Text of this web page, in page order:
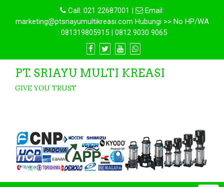
Call: 021 22687001 |
Email:
marketing@ptsriayumultikreasi.com Hubungi >> No HP/WA
: 081319805915 | 0812 9030 9065
PT. SRIAYU MULTI KREASI
GIVE YOU TRUST